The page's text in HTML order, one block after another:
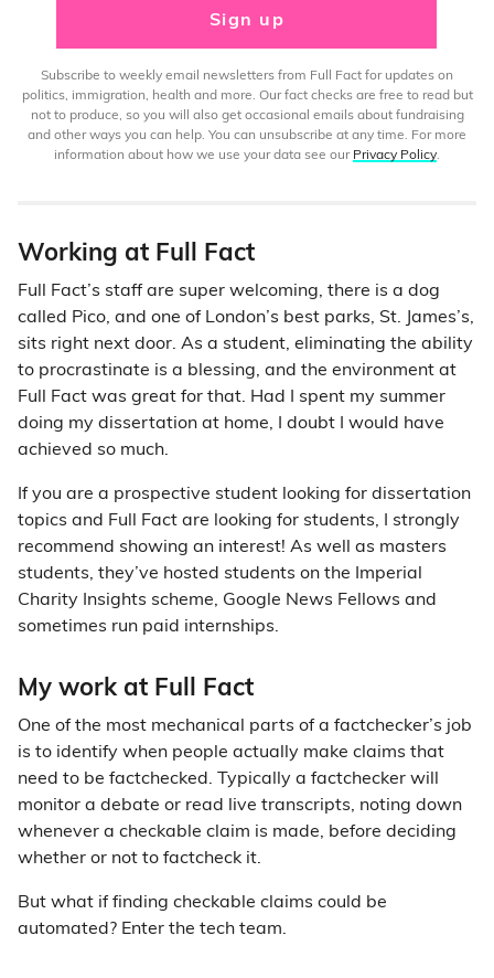
Sign up
Subscribe to weekly email newsletters from Full Fact for updates on
politics, immigration, health and more. Our fact checks are free to read but
not to produce, so you will also get occasional emails about fundraising
and other ways you can help. You can unsubscribe at any time. For more
information about how we use your data see our Privacy Policy.
Working at Full Fact
Full Fact’s staff are super welcoming, there is a dog
called Pico, and one of London’s best parks, St. James’s,
sits right next door. As a student, eliminating the ability
to procrastinate is a blessing, and the environment at
Full Fact was great for that. Had I spent my summer
doing my dissertation at home, I doubt I would have
achieved so much.
If you are a prospective student looking for dissertation
topics and Full Fact are looking for students, I strongly
recommend showing an interest! As well as masters
students, they’ve hosted students on the Imperial
Charity Insights scheme, Google News Fellows and
sometimes run paid internships.
My work at Full Fact
One of the most mechanical parts of a factchecker’s job
is to identify when people actually make claims that
need to be factchecked. Typically a factchecker will
monitor a debate or read live transcripts, noting down
whenever a checkable claim is made, before deciding
whether or not to factcheck it.
But what if finding checkable claims could be
automated? Enter the tech team.